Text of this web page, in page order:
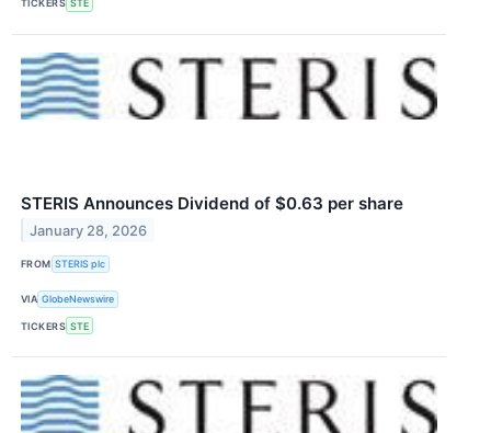
TICKERS STE
STERIS Announces Dividend of $0.63 per share
January 28, 2026
FROM STERIS plc
VIA GlobeNewswire
TICKERS STE